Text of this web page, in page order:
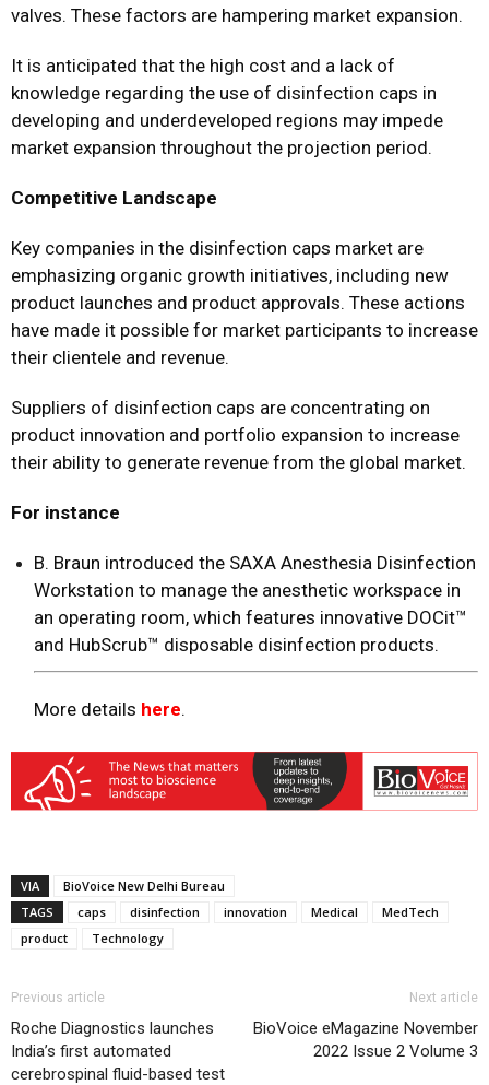
valves. These factors are hampering market expansion.
It is anticipated that the high cost and a lack of
knowledge regarding the use of disinfection caps in
developing and underdeveloped regions may impede
market expansion throughout the projection period.
Competitive Landscape
Key companies in the disinfection caps market are
emphasizing organic growth initiatives, including new
product launches and product approvals. These actions
have made it possible for market participants to increase
their clientele and revenue.
Suppliers of disinfection caps are concentrating on
product innovation and portfolio expansion to increase
their ability to generate revenue from the global market.
For instance
B. Braun introduced the SAXA Anesthesia Disinfection
Workstation to manage the anesthetic workspace in
an operating room, which features innovative DOCit™
and HubScrub™ disposable disinfection products.
More details here.
VIA
BioVoice New Delhi Bureau
TAGS
caps disinfection innovation Medical
MedTech
product
Technology
Previous article
Roche Diagnostics launches
India’s first automated
cerebrospinal fluid-based test
Next article
BioVoice eMagazine November
2022 Issue 2 Volume 3